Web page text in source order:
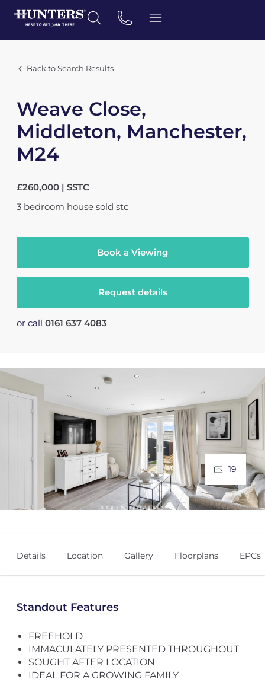
Back to Search Results
Weave Close,
Middleton, Manchester,
M24
£260,000 | SSTC
3 bedroom house sold stc
Book a Viewing
Request details
or call 0161 637 4083
19
Details Location Gallery Floorplans EPCs
Standout Features
FREEHOLD
IMMACULATELY PRESENTED THROUGHOUT
SOUGHT AFTER LOCATION
IDEAL FOR A GROWING FAMILY